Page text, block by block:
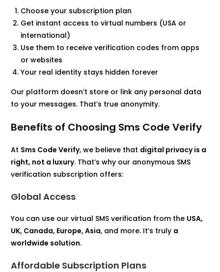
Choose your subscription plan
Get instant access to virtual numbers (USA or
international)
Use them to receive verification codes from apps
or websites
Your real identity stays hidden forever
Our platform doesn’t store or link any personal data
to your messages. That’s true anonymity.
Benefits of Choosing Sms Code Verify
At Sms Code Verify, we believe that digital privacy is a
right, not a luxury. That’s why our anonymous SMS
verification subscription offers:
Global Access
You can use our virtual SMS verification from the USA,
UK, Canada, Europe, Asia, and more. It’s truly a
worldwide solution.
Affordable Subscription Plans